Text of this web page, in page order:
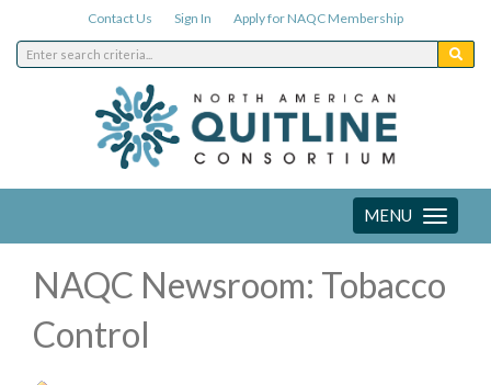
Contact Us Sign In Apply for NAQC Membership
Toggle
navigation
MENU
NAQC Newsroom: Tobacco
Control